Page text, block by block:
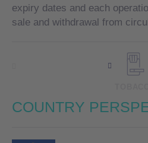
expiry dates and each
sale and withdrawal from
COUNTRY